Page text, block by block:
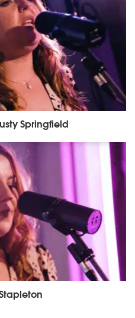
Springfield